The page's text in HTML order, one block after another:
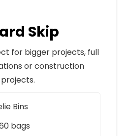
Skip
for bigger projects, full
or construction
projects.
Bins
bags